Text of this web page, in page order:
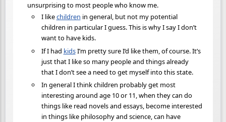
unsurprising to most people who know me.
I likechildren in general, but not my potential
children in particular I guess. This is why I say I don’t
want to have kids.
If I had kidsI’m pretty sure I’d like them, of course. It’s
just that I like so many people and things already
that I don’t see a need to get myself into this state.
In general I think children probably get most
interesting around age 10 or 11, when they can do
things like read novels and essays, become interested
in things like philosophy and science, can have